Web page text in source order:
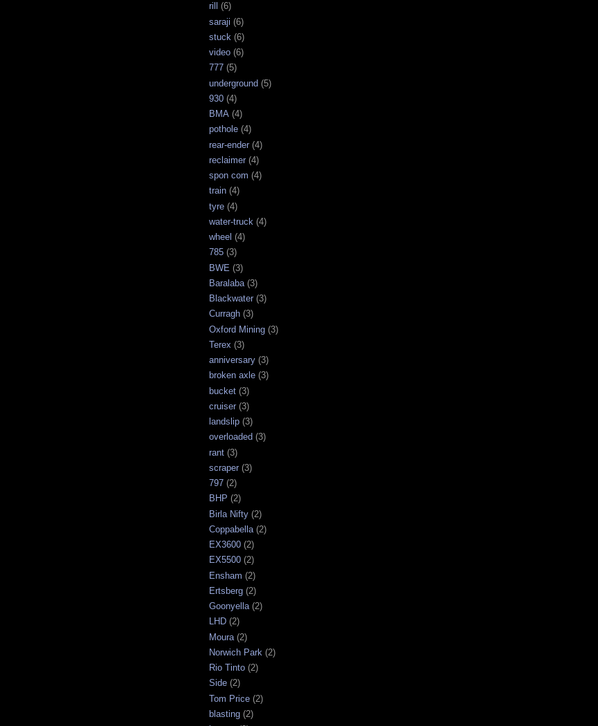
rill
(6)
saraji (6)
stuck (6)
video (6)
777 (5)
underground (5)
930 (4)
BMA (4)
pothole (4)
rear-ender (4)
reclaimer (4)
spon com (4)
train (4)
tyre (4)
water-truck (4)
wheel (4)
785 (3)
BWE (3)
Baralaba (3)
Blackwater (3)
Curragh (3)
Oxford Mining (3)
Terex (3)
anniversary (3)
broken axle (3)
bucket (3)
cruiser (3)
landslip (3)
overloaded (3)
rant (3)
scraper (3)
797 (2)
BHP (2)
Birla Nifty (2)
Coppabella (2)
EX3600 (2)
EX5500 (2)
Ensham (2)
Ertsberg (2)
Goonyella (2)
LHD (2)
Moura (2)
Norwich Park (2)
Rio Tinto (2)
Side (2)
Tom Price (2)
blasting (2)